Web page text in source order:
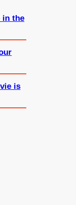
in the
is